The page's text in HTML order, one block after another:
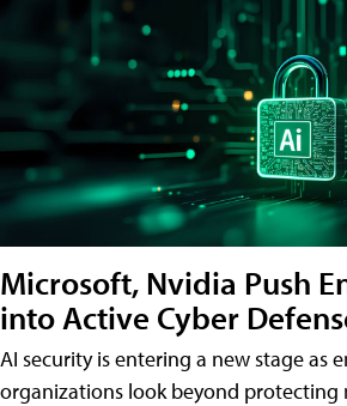
Microsoft, Nvidia Push
into Active Cyber
AI security is entering a new stage as
organizations look beyond protecting